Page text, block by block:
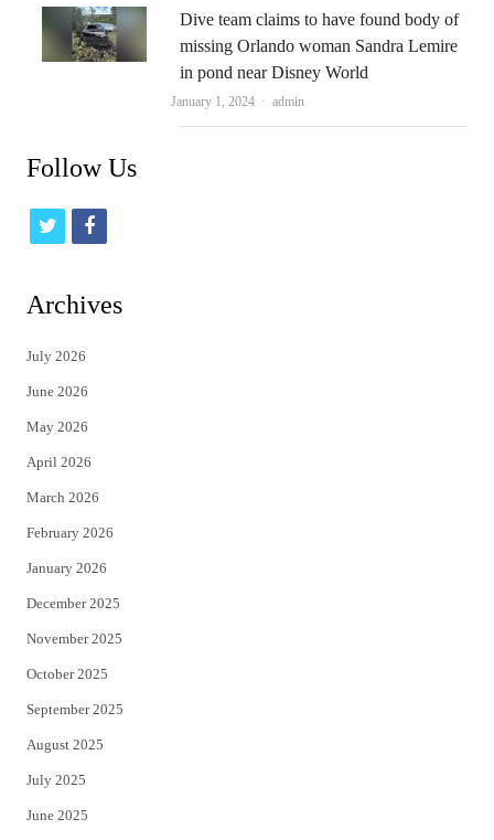
Dive team claims to have found body of
missing Orlando woman Sandra Lemire
in pond near Disney World
January 1, 2024 Author
admin
Follow Us
t
t
e
r
f
Archives
July 2026
June 2026
May 2026
April 2026
March 2026
February 2026
January 2026
December 2025
November 2025
October 2025
September 2025
August 2025
July 2025
June 2025